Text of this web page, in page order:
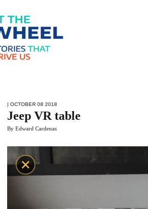
| OCTOBER 08 2018
Jeep VR table
By Edward Cardenas